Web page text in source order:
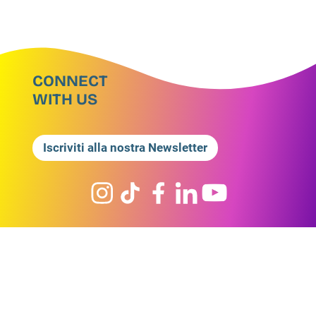
CONNECT
WITH US
Iscriviti alla nostra Newsletter